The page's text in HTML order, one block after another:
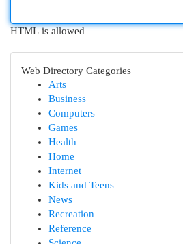
HTML is allowed
Web Directory Categories
Arts
Business
Computers
Games
Health
Home
Internet
Kids and Teens
News
Recreation
Reference